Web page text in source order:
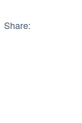
Share: